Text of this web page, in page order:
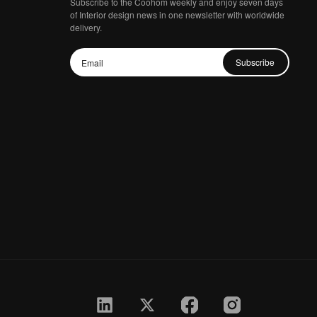
of Interior design news in one newsletter with worldwide
delivery.
Subscribe